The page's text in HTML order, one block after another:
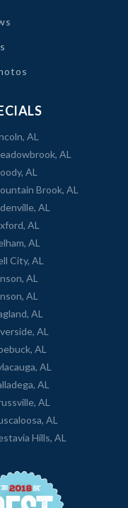
AL
AL
AL
Brook, AL
AL
AL
AL
City, AL
AL
AL
AL
AL
AL
AL
AL
AL
AL
Hills, AL